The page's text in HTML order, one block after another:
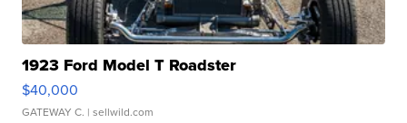
1923 Ford Model T Roadster
$40,000
GATEWAY C. | sellwild.com